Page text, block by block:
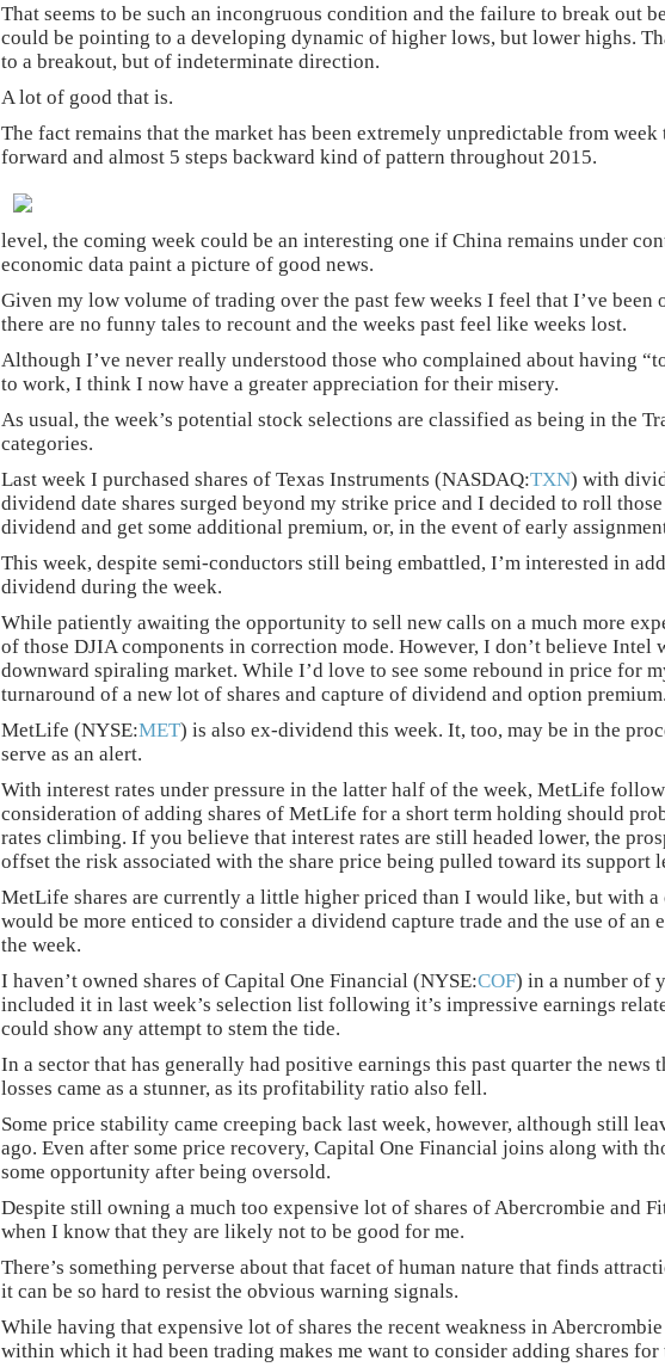
That seems to be such an incongruous condition and the failure to break out
could be pointing to a developing dynamic of higher lows, but lower highs.
to a breakout, but of indeterminate direction.
A lot of good that is.
The fact remains that the market has been extremely unpredictable from
forward and almost 5 steps backward kind of pattern throughout 2015.
level, the coming week could be an interesting one if China remains under
economic data paint a picture of good news.
Given my low volume of trading over the past few weeks I feel that I’ve
there are no funny tales to recount and the weeks past feel like weeks lost.
Although I’ve never really understood those who complained about having
to work, I think I now have a greater appreciation for their misery.
As usual, the week’s potential stock selections are classified as being in the
categories.
Last week I purchased shares of Texas Instruments (NASDAQ:TXN) with
dividend date shares surged beyond my strike price and I decided to roll
dividend and get some additional premium, or, in the event of early
This week, despite semi-conductors still being embattled, I’m interested in
dividend during the week.
While patiently awaiting the opportunity to sell new calls on a much more
of those DJIA components in correction mode. However, I don’t believe
downward spiraling market. While I’d love to see some rebound in price for
turnaround of a new lot of shares and capture of dividend and option premium.
MetLife (NYSE:MET) is also ex-dividend this week. It, too, may be in the
serve as an alert.
With interest rates under pressure in the latter half of the week, MetLife
consideration of adding shares of MetLife for a short term holding should
rates climbing. If you believe that interest rates are still headed lower, the
offset the risk associated with the share price being pulled toward its support
MetLife shares are currently a little higher priced than I would like, but with
would be more enticed to consider a dividend capture trade and the use of
the week.
I haven’t owned shares of Capital One Financial (NYSE:COF) in a number of
included it in last week’s selection list following it’s impressive earnings
could show any attempt to stem the tide.
In a sector that has generally had positive earnings this past quarter the
losses came as a stunner, as its profitability ratio also fell.
Some price stability came creeping back last week, however, although still
ago. Even after some price recovery, Capital One Financial joins along with
some opportunity after being oversold.
Despite still owning a much too expensive lot of shares of Abercrombie and
when I know that they are likely not to be good for me.
There’s something perverse about that facet of human nature that finds
it can be so hard to resist the obvious warning signals.
While having that expensive lot of shares the recent weakness in
within which it had been trading makes me want to consider adding shares